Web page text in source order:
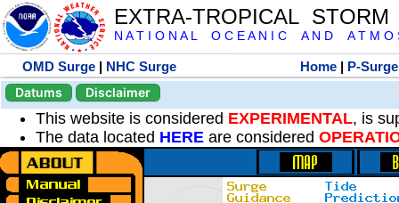
EXTRA-TROPICAL
N A T I O N A L O C E A N I C A N D A T M O
OMD Surge | NHC Surge Home | P-Surge
Datums
Disclaimer
This website is considered EXPERIMENTAL, is
The data located HERE are considered